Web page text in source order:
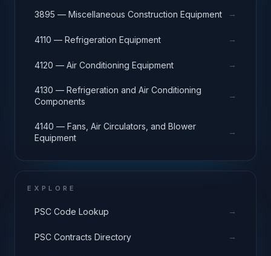
3895 — Miscellaneous Construction Equipment →
4110 — Refrigeration Equipment →
4120 — Air Conditioning Equipment →
4130 — Refrigeration and Air Conditioning
Components
→
4140 — Fans, Air Circulators, and Blower
Equipment
→
EXPLORE
PSC Code Lookup →
PSC Contracts Directory →